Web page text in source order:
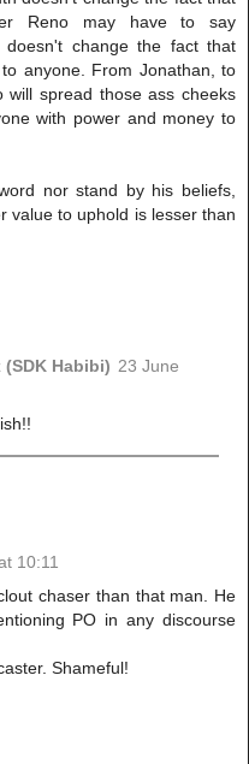
Reno may have to say
change the fact that
anyone. From Jonathan, to
will spread those ass cheeks
with power and money to
nor stand by his beliefs,
value to uphold is lesser than
Habibi) 23 June
10:11
chaser than that man. He
PO in any discourse
Shameful!